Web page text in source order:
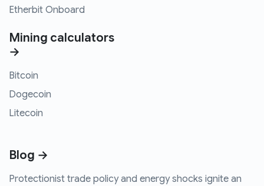
Etherbit Onboard
Mining calculators
→
Bitcoin
Dogecoin
Litecoin
Blog →
Protectionist trade policy and energy shocks ignite an